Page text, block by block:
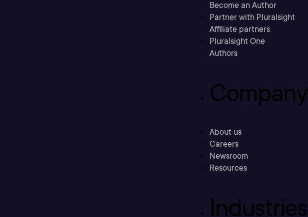
Become an Author
Partner with Pluralsight
Affiliate partners
Pluralsight One
Authors
Company
About us
Careers
Newsroom
Resources
Industries